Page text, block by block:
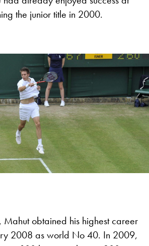
the junior title in 2000.
Mahut obtained his highest career
2008 as world No 40. In 2009,